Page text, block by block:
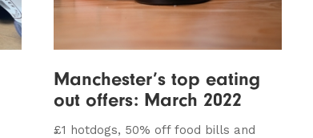
Manchester’s top eating
out offers: March 2022
£1 hotdogs, 50% off food bills and